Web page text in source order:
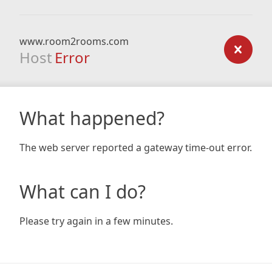
www.room2rooms.com
Host Error
What happened?
The web server reported a gateway time-out error.
What can I do?
Please try again in a few minutes.